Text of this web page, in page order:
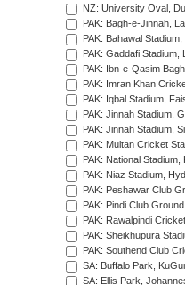
NZ: University Oval,
PAK: Bagh-e-Jinnah,
PAK: Bahawal
PAK: Gaddafi Stadium,
PAK: Ibn-e-Qasim
PAK: Imran Khan
PAK: Iqbal Stadium,
PAK: Jinnah Stadium,
PAK: Jinnah Stadium,
PAK: Multan Cricket
PAK: National Stadium,
PAK: Niaz Stadium,
PAK: Peshawar Club
PAK: Pindi Club
PAK: Rawalpindi
PAK: Sheikhupura
PAK: Southend Club
SA: Buffalo Park,
SA: Ellis Park,